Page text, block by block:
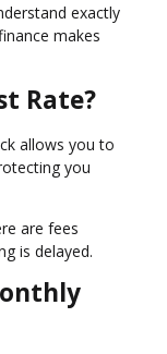
exactly
makes
Rate?
allows you to
you
are fees
is delayed.